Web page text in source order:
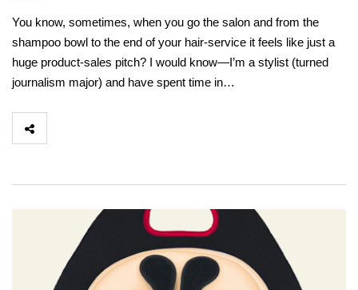
You know, sometimes, when you go the salon and from the
shampoo bowl to the end of your hair-service it feels like just a
huge product-sales pitch? I would know—I’m a stylist (turned
journalism major) and have spent time in…